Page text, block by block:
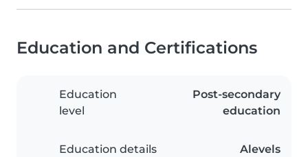
Education and Certifications
Education
level
Post-secondary
education
Education details Alevels